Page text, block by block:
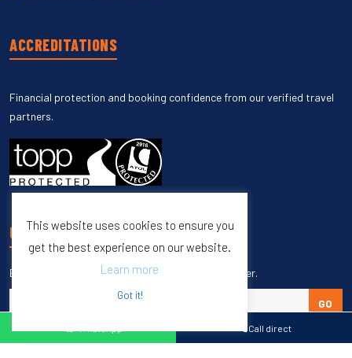
Call direct
ACCREDITATIONS
Financial protection and booking confidence from our verified travel
partners.
UNSUBSCRIBE
Enter your email to unsubscribe from our newsletter.
GO
This website uses cookies to ensure you
get the best experience on our website.
Learn more
Got it!